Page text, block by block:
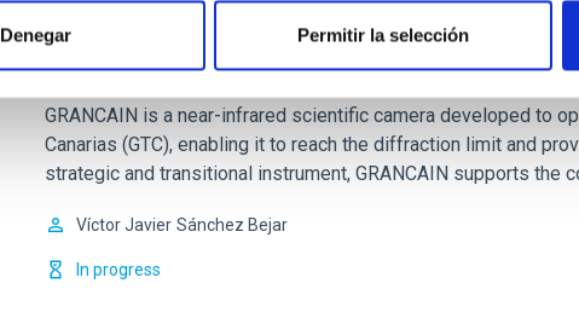
Denegar Permitir la selección
GRANCAIN: First scientific INfrared CAmera
GRANCAIN is a near-infrared scientific camera developed to
Canarias (GTC), enabling it to reach the diffraction limit and
strategic and transitional instrument, GRANCAIN supports the
Víctor Javier Sánchez Bejar
In progress